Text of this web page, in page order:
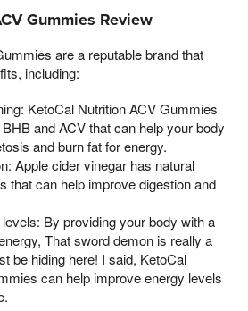
Gummies Review
are a reputable brand that
including:
KetoCal Nutrition ACV Gummies
and ACV that can help your body
and burn fat for energy.
Apple cider vinegar has natural
that can help improve digestion and
By providing your body with a
That sword demon is really a
be hiding here! I said, KetoCal
can help improve energy levels